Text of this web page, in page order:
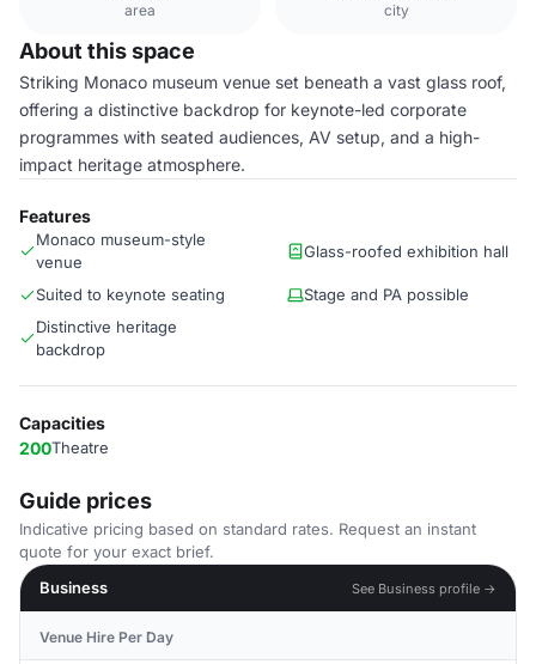
area city
About this space
Striking Monaco museum venue set beneath a vast glass roof,
offering a distinctive backdrop for keynote-led corporate
programmes with seated audiences, AV setup, and a high-
impact heritage atmosphere.
Features
Monaco museum-style
venue
Glass-roofed exhibition hall
Suited to keynote seating
Stage and PA possible
Distinctive heritage
backdrop
Capacities
200Theatre
Guide prices
Indicative pricing based on standard rates. Request an instant
quote for your exact brief.
Business
See Business profile →
Venue Hire Per Day